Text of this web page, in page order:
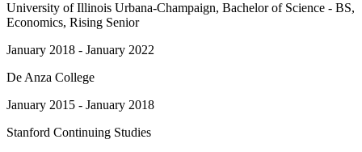
University of Illinois Urbana-Champaign, Bachelor of Science - BS,
Economics, Rising Senior
January 2018 - January 2022
De Anza College
January 2015 - January 2018
Stanford Continuing Studies